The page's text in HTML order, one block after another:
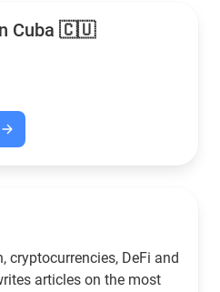
Cuba 🇨🇺
cryptocurrencies, DeFi and
articles on the most